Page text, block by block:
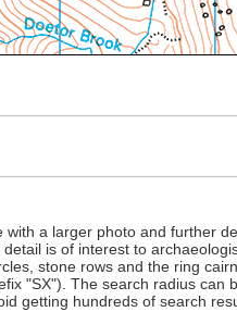
a larger photo and further
is of interest to
stone rows and the ring
"SX"). The search radius can
getting hundreds of search